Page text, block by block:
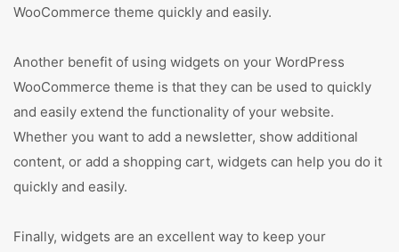
WooCommerce theme quickly and easily.
Another benefit of using widgets on your WordPress
WooCommerce theme is that they can be used to quickly
and easily extend the functionality of your website.
Whether you want to add a newsletter, show additional
content, or add a shopping cart, widgets can help you do it
quickly and easily.
Finally, widgets are an excellent way to keep your